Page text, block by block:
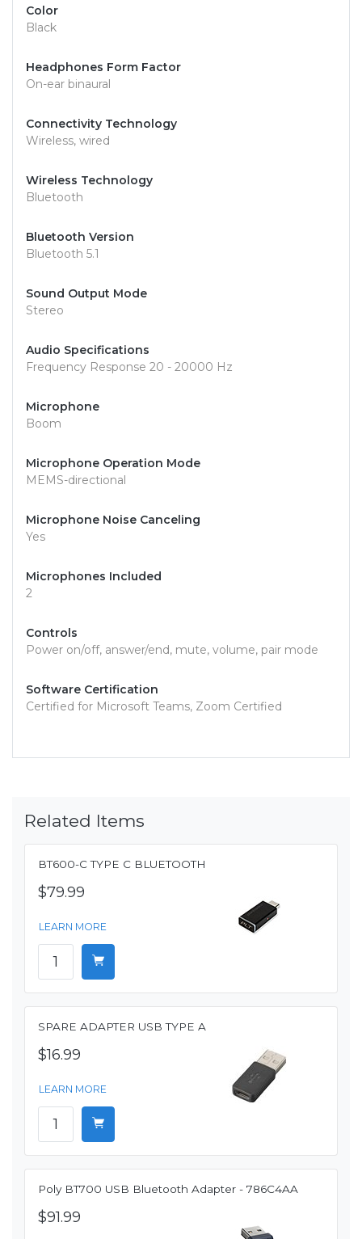
Color
Black
Headphones Form Factor
On-ear binaural
Connectivity Technology
Wireless, wired
Wireless Technology
Bluetooth
Bluetooth Version
Bluetooth 5.1
Sound Output Mode
Stereo
Audio Specifications
Frequency Response 20 - 20000 Hz
Microphone
Boom
Microphone Operation Mode
MEMS-directional
Microphone Noise Canceling
Yes
Microphones Included
2
Controls
Power on/off, answer/end, mute, volume, pair mode
Software Certification
Certified for Microsoft Teams, Zoom Certified
Related Items
BT600-C TYPE C BLUETOOTH
$79.99
LEARN MORE
SPARE ADAPTER USB TYPE A
$16.99
LEARN MORE
Poly BT700 USB Bluetooth Adapter - 786C4AA
$91.99